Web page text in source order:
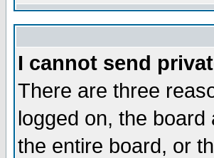
I cannot send
There are three
logged on, the
the entire board, or